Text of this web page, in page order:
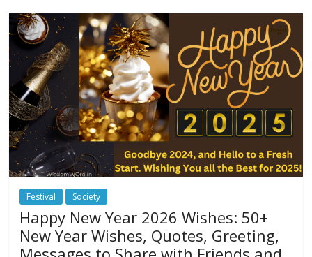
Festival Society
Happy New Year 2026 Wishes: 50+
New Year Wishes, Quotes, Greeting,